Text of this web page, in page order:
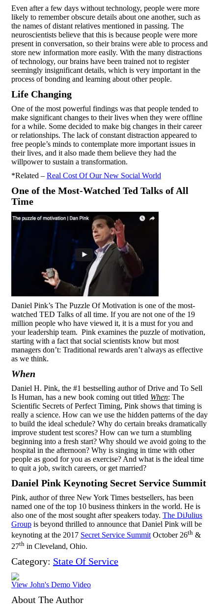
Even after a few days without technology, people were more
likely to remember obscure details about one another, such as
the names of distant relatives mentioned in passing. The
neuroscientists believe that this is because people were more
present in conversation, so their brains were able to process and
store new information more easily. With the many distractions
of technology, our brains have been trained not to register
seemingly insignificant details, which is very important in the
process of bonding and learning about other people.
Life Changing
One of the most powerful findings was that people tended to
make significant changes to their lives when they were offline
for a while. Some decided to make big changes in their career
or relationships. The lack of constant distraction appeared to
free people’s minds to contemplate more important issues in
their lives, and it also made them believe they had the
willpower to sustain a transformation.
*Related – Real Cost Of Our New Social World
One of the Most-Watched Ted Talks of All
Time
Daniel Pink’s The Puzzle Of Motivation is one of the most-
watched TED Talks of all time. If you are not one of the 19
million people who have viewed it, it is a must for you and
your leadership team. Pink examines the puzzle of motivation,
starting with a fact that social scientists know but most
managers don’t: Traditional rewards aren’t always as effective
as we think.
When
Daniel H. Pink, the #1 bestselling author of Drive and To Sell
Is Human, has a new book coming out titled When: The
Scientific Secrets of Perfect Timing, Pink shows that timing is
really a science. How can we use the hidden patterns of the day
to build the ideal schedule? Why do certain breaks dramatically
improve student test scores? How can we turn a stumbling
beginning into a fresh start? Why should we avoid going to the
hospital in the afternoon? Why is singing in time with other
people as good for you as exercise? And what is the ideal time
to quit a job, switch careers, or get married?
Daniel Pink Keynoting Secret Service Summit
Pink, author of three New York Times bestsellers, has been
named one of the top 10 business thinkers in the world. He is
also one of the most sought after speakers today. The DiJulius
Group is beyond thrilled to announce that Daniel Pink will be
keynoting at the 2017 Secret Service SummitOctober 26th &
27th in Cleveland, Ohio.
Category: State Of Service
View John's Demo Video
About The Author